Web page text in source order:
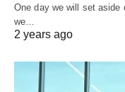
One day we will set aside
we…
2 years ago